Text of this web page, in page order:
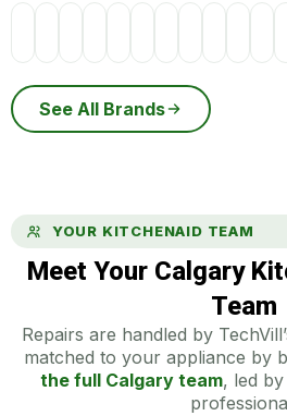
See All Brands
YOUR KITCHENAID TEAM
Meet Your Calgary
Team
Repairs are handled by
matched to your appliance by
the full Calgary team, led by